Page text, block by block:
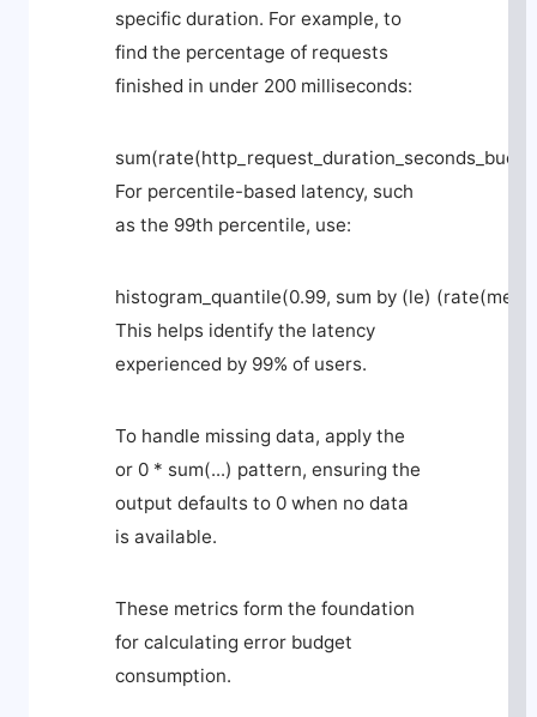
specific duration. For example, to
find the percentage of requests
finished in under 200 milliseconds:
For percentile-based latency, such
as the 99th percentile, use:
histogram_quantile(0.99, sum by (le)
This helps identify the latency
experienced by 99% of users.
To handle missing data, apply the
or 0 * sum(...) pattern, ensuring the
output defaults to 0 when no data
is available.
These metrics form the foundation
for calculating error budget
consumption.